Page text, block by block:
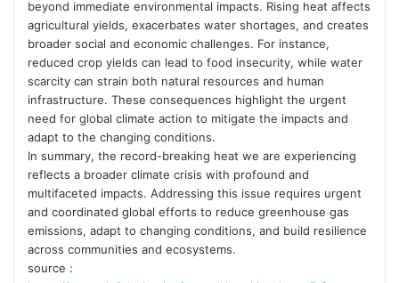
beyond immediate environmental impacts. Rising heat affects
agricultural yields, exacerbates water shortages, and creates
broader social and economic challenges. For instance,
reduced crop yields can lead to food insecurity, while water
scarcity can strain both natural resources and human
infrastructure. These consequences highlight the urgent
need for global climate action to mitigate the impacts and
adapt to the changing conditions.
In summary, the record-breaking heat we are experiencing
reflects a broader climate crisis with profound and
multifaceted impacts. Addressing this issue requires urgent
and coordinated global efforts to reduce greenhouse gas
emissions, adapt to changing conditions, and build resilience
across communities and ecosystems.
source :